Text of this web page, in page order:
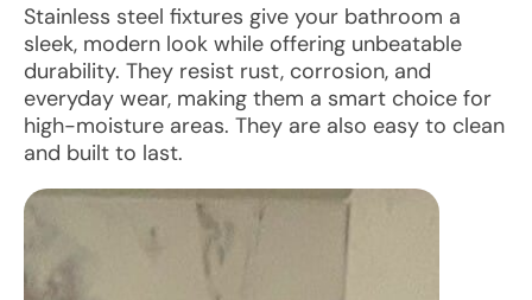
Stainless steel fixtures give your bathroom a
sleek, modern look while offering unbeatable
durability. They resist rust, corrosion, and
everyday wear, making them a smart choice for
high-moisture areas. They are also easy to clean
and built to last.